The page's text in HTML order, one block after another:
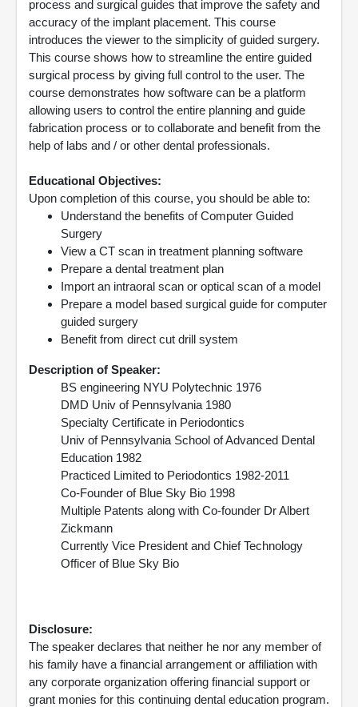
process and surgical guides that improve the safety and
accuracy of the implant placement. This course
introduces the viewer to the simplicity of guided surgery.
This course shows how to streamline the entire guided
surgical process by giving full control to the user. The
course demonstrates how software can be a platform
allowing users to control the entire planning and guide
fabrication process or to collaborate and benefit from the
help of labs and / or other dental professionals.
Educational Objectives:
Upon completion of this course, you should be able to:
Understand the benefits of Computer Guided
Surgery
View a CT scan in treatment planning software
Prepare a dental treatment plan
Import an intraoral scan or optical scan of a model
Prepare a model based surgical guide for computer
guided surgery
Benefit from direct cut drill system
Description of Speaker:
BS engineering NYU Polytechnic 1976
DMD Univ of Pennsylvania 1980
Specialty Certificate in Periodontics
Univ of Pennsylvania School of Advanced Dental
Education 1982
Practiced Limited to Periodontics 1982-2011
Co-Founder of Blue Sky Bio 1998
Multiple Patents along with Co-founder Dr Albert
Zickmann
Currently Vice President and Chief Technology
Officer of Blue Sky Bio
Disclosure:
The speaker declares that neither he nor any member of
his family have a financial arrangement or affiliation with
any corporate organization offering financial support or
grant monies for this continuing dental education program.